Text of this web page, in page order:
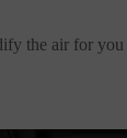
the air for